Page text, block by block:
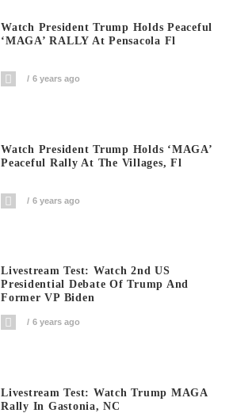
Watch President Trump Holds Peaceful
‘MAGA’ RALLY At Pensacola Fl
6 years ago
Watch President Trump Holds ‘MAGA’
Peaceful Rally At The Villages, Fl
6 years ago
Livestream Test: Watch 2nd US
Presidential Debate Of Trump And
Former VP Biden
6 years ago
Livestream Test: Watch Trump MAGA
Rally In Gastonia, NC